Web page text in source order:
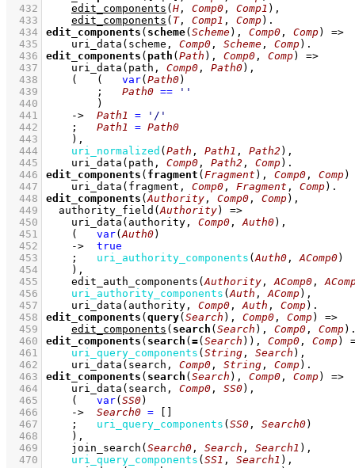
  432
edit_components (H , Comp0 , Comp1 ) ,
  433
edit_components ( T, Comp1 , Comp)
  434
edit_components ( scheme(Scheme), Comp0 , Comp)
=>
  435
uri_data (scheme, Comp0 , Scheme , Comp)
  436
edit_components ( path (Path ), Comp0 , Comp)
=>
  437
uri_data (path, Comp0 , Path0) ,
  438
( ( var(Path0)
  439
; Path0 ==
''
  440
        )
  441
-> Path1 =
'/'
  442
; Path1 = Path0
  443
    )
,
  444
uri_normalized (Path , Path1 , Path2 ) ,
  445
uri_data (path, Comp0 , Path2 , Comp)
  446
edit_components ( fragment (Fragment ), Comp0 , Comp)
  447
uri_data (fragment, Comp0 , Fragment , Comp)
  448
edit_components (Authority , Comp0 , Comp)
  449
authority_field (Authority)
=>
  450
uri_data (authority, Comp0 , Auth0) ,
  451
( var(Auth0)
  452
->
true
  453
; uri_authority_components (Auth0 , AComp0)
  454
    )
,
  455
edit_auth_components (Authority , AComp0 ,
  456
uri_authority_components (Auth , AComp) ,
  457
uri_data (authority, Comp0 , Auth , Comp)
  458
edit_components (query(Search ), Comp0 , Comp)
=>
  459
edit_components ( search (Search ), Comp0 , Comp)
  460
edit_components ( search (=(Search )), Comp0 , Comp)
  461
uri_query_components (String , Search ) ,
  462
uri_data (search, Comp0 , String , Comp)
  463
edit_components ( search (Search ), Comp0 , Comp)
=>
  464
uri_data (search, Comp0 , SS0) ,
  465
( var(SS0)
  466
-> Search0 =
[]
  467
; uri_query_components (SS0 , Search0)
  468
    )
,
  469
join_search (Search0 , Search , Search1 ) ,
  470
uri_query_components (SS1 , Search1 ) ,